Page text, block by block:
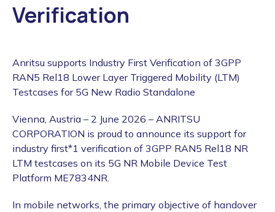
Verification
Anritsu supports Industry First Verification of 3GPP
RAN5 Rel18 Lower Layer Triggered Mobility (LTM)
Testcases for 5G New Radio Standalone
Vienna, Austria – 2 June 2026 – ANRITSU
CORPORATION is proud to announce its support for
industry first*1 verification of 3GPP RAN5 Rel18 NR
LTM testcases on its 5G NR Mobile Device Test
Platform ME7834NR.
In mobile networks, the primary objective of handover